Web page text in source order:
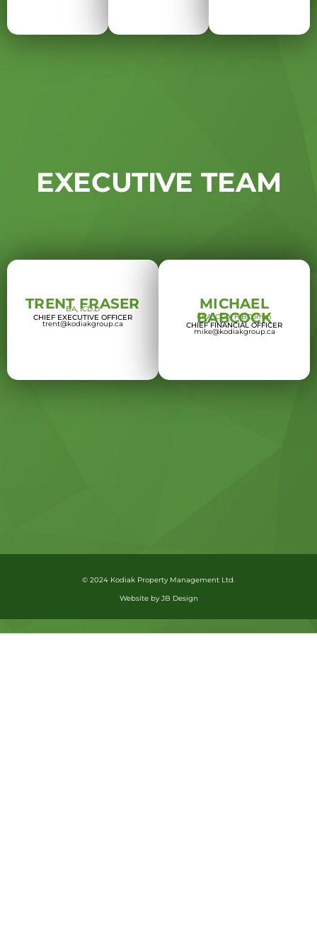
EXECUTIVE TEAM
TRENT FRASER
BA, ICD.D
CHIEF EXECUTIVE OFFICER
trent@kodiakgroup.ca
MICHAEL
BABCOCK
CPA, CGA, H.BComm
CHIEF FINANCIAL OFFICER
mike@kodiakgroup.ca
© 2024 Kodiak Property Management Ltd.
Website by JB Design